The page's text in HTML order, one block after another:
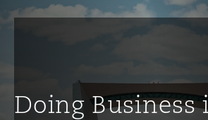
Doing Business